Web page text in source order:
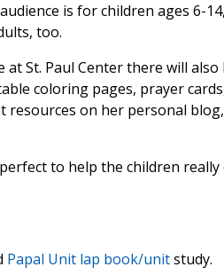
is for children ages 6-
too.
at St. Paul Center there will
coloring pages, prayer
resources on her personal blog,
to help the children
Papal Unit lap book/unitstudy.